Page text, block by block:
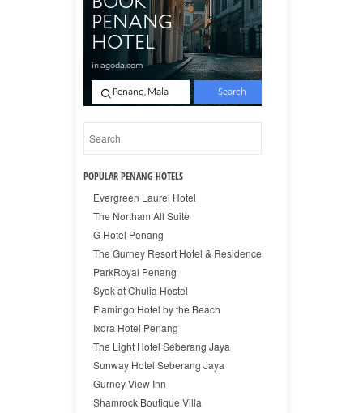
POPULAR PENANG HOTELS
Evergreen Laurel Hotel
The Northam All Suite
G Hotel Penang
The Gurney Resort Hotel & Residence
ParkRoyal Penang
Syok at Chulia Hostel
Flamingo Hotel by the Beach
Ixora Hotel Penang
The Light Hotel Seberang Jaya
Sunway Hotel Seberang Jaya
Gurney View Inn
Shamrock Boutique Villa